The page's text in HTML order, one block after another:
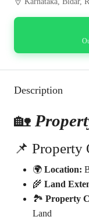
Description
🏡
📌 Property
🌍 Location:
🌾 Land
🏞️ Property
Land